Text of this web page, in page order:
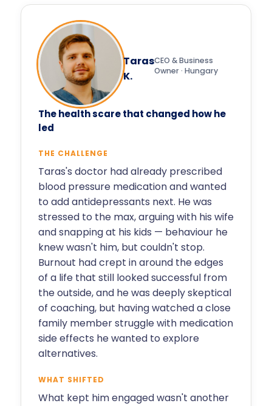
Taras
K.
CEO & Business
Owner · Hungary
The health scare that changed how he
led
THE CHALLENGE
Taras's doctor had already prescribed
blood pressure medication and wanted
to add antidepressants next. He was
stressed to the max, arguing with his wife
and snapping at his kids — behaviour he
knew wasn't him, but couldn't stop.
Burnout had crept in around the edges
of a life that still looked successful from
the outside, and he was deeply skeptical
of coaching, but having watched a close
family member struggle with medication
side effects he wanted to explore
alternatives.
WHAT SHIFTED
What kept him engaged wasn't another